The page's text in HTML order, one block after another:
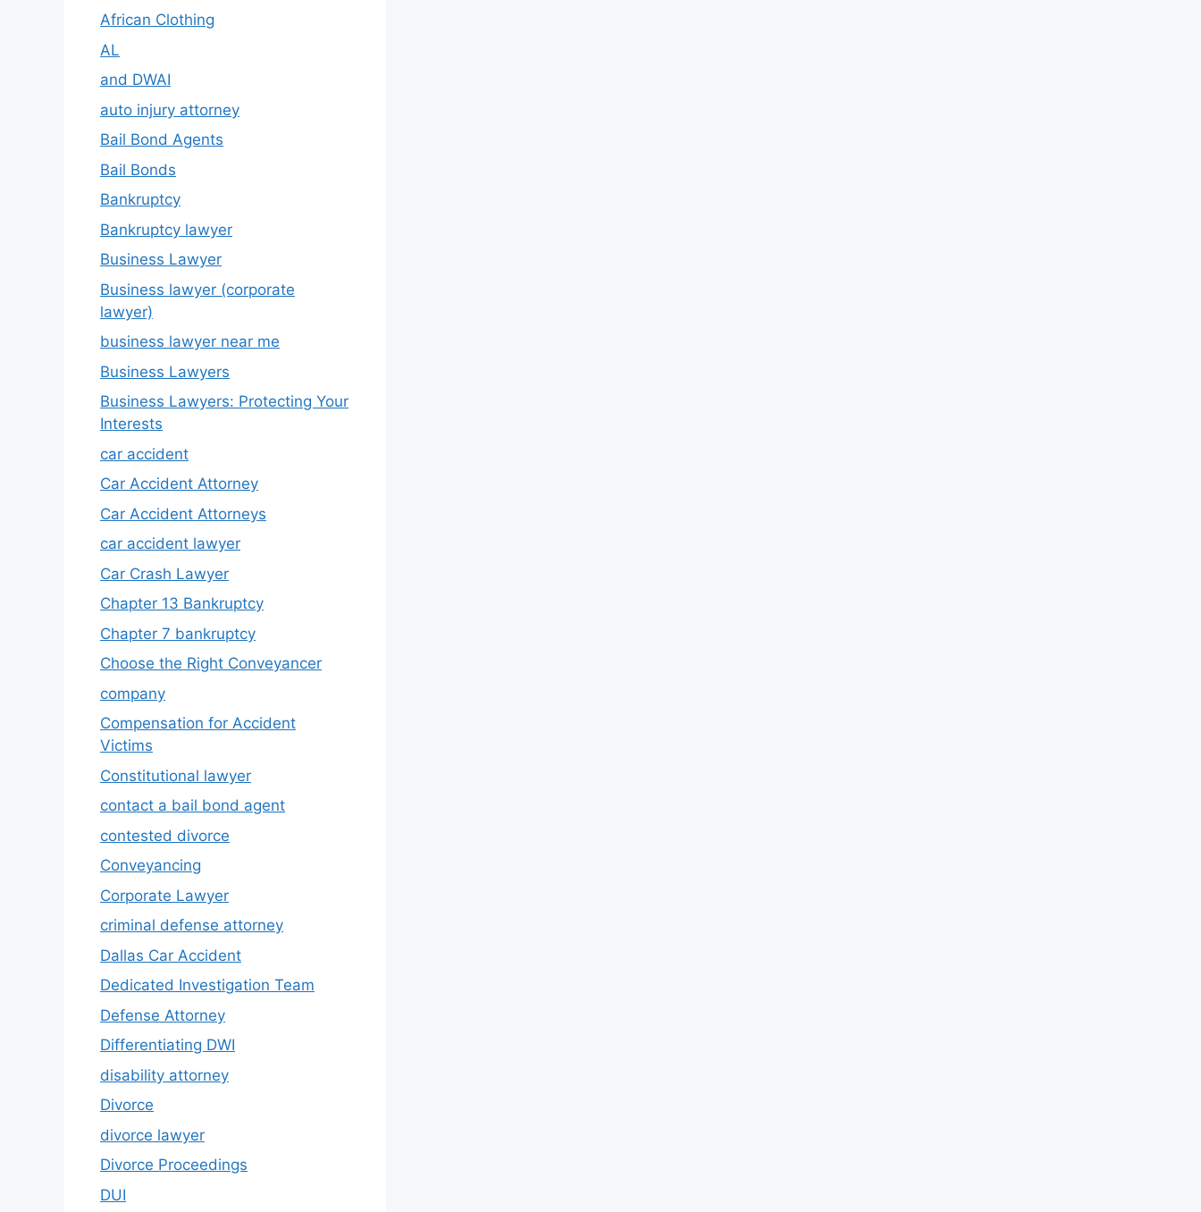
African Clothing
AL
and DWAI
auto injury attorney
Bail Bond Agents
Bail Bonds
Bankruptcy
Bankruptcy lawyer
Business Lawyer
Business lawyer (corporate
lawyer)
business lawyer near me
Business Lawyers
Business Lawyers: Protecting Your
Interests
car accident
Car Accident Attorney
Car Accident Attorneys
car accident lawyer
Car Crash Lawyer
Chapter 13 Bankruptcy
Chapter 7 bankruptcy
Choose the Right Conveyancer
company
Compensation for Accident
Victims
Constitutional lawyer
contact a bail bond agent
contested divorce
Conveyancing
Corporate Lawyer
criminal defense attorney
Dallas Car Accident
Dedicated Investigation Team
Defense Attorney
Differentiating DWI
disability attorney
Divorce
divorce lawyer
Divorce Proceedings
DUI